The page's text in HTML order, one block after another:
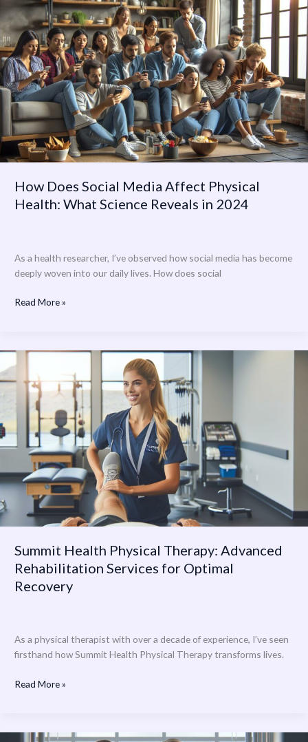
How Does Social Media Affect Physical
Health: What Science Reveals in 2024
As a health researcher, I’ve observed how social media has become
deeply woven into our daily lives. How does social
Does
Social
Media
Affect
Physical
Health:
What
Science
Reveals
in
2024
Read More »
Summit Health Physical Therapy: Advanced
Rehabilitation Services for Optimal
Recovery
As a physical therapist with over a decade of experience, I’ve seen
firsthand how Summit Health Physical Therapy transforms lives.
Summit
Physical
Therapy:
Advanced
Rehabilitation
Services
Optimal
Recovery
Read More »
Novant